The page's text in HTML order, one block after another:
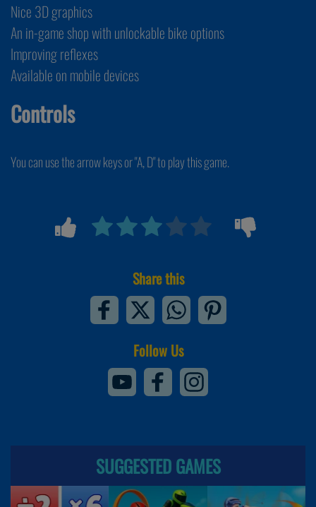
Nice 3D graphics
An in-game shop with unlockable bike options
Improving reflexes
Available on mobile devices
Controls
You can use the arrow keys or "A, D" to play this game.
Share this
Follow Us
SUGGESTED GAMES